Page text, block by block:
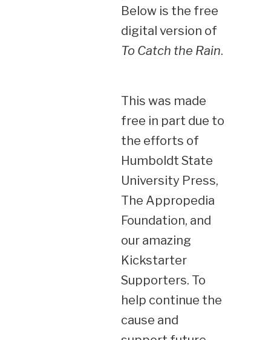
Below is the free
digital version of
To Catch the Rain.
This was made
free in part due to
the efforts of
Humboldt State
University Press,
The Appropedia
Foundation, and
our amazing
Kickstarter
Supporters. To
help continue the
cause and